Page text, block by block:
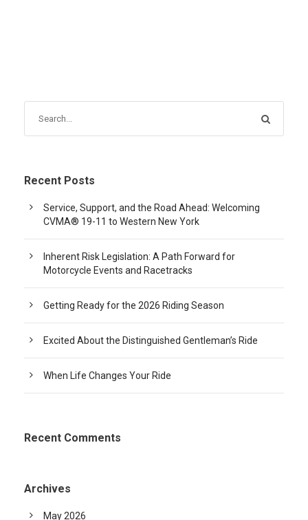
Recent Posts
Service, Support, and the Road Ahead: Welcoming
CVMA® 19-11 to Western New York
Inherent Risk Legislation: A Path Forward for
Motorcycle Events and Racetracks
Getting Ready for the 2026 Riding Season
Excited About the Distinguished Gentleman’s Ride
When Life Changes Your Ride
Recent Comments
Archives
May 2026